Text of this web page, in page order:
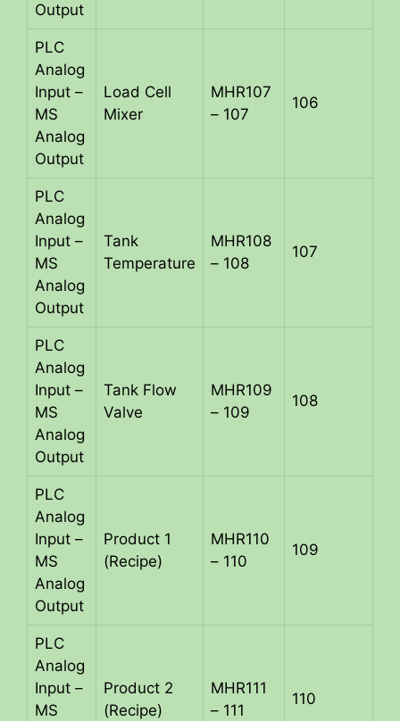
Output
PLC
Analog
Input –
MS
Analog
Output
Load Cell
Mixer
MHR107
– 107
106
PLC
Analog
Input –
MS
Analog
Output
Tank
Temperature
MHR108
– 108
107
PLC
Analog
Input –
MS
Analog
Output
Tank Flow
Valve
MHR109
– 109
108
PLC
Analog
Input –
MS
Analog
Output
Product 1
(Recipe)
MHR110
– 110
109
PLC
Analog
Input –
MS
Product 2
(Recipe)
MHR111
– 111
110